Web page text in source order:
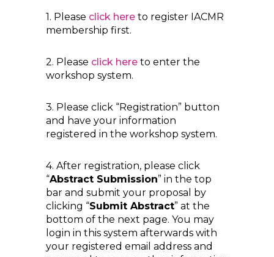
1. Please click here to register IACMR
membership first.
2. Please click here to enter the
workshop system.
3. Please click “Registration” button
and have your information
registered in the workshop system.
4. After registration, please click
“Abstract Submission” in the top
bar and submit your proposal by
clicking “Submit Abstract” at the
bottom of the next page. You may
login in this system afterwards with
your registered email address and